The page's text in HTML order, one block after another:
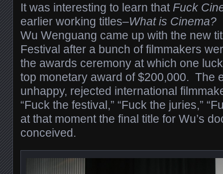
It was interesting to learn that Fuck
earlier working titles–What is Cinema?
Wu Wenguang came up with the new
Festival after a bunch of filmmakers
the awards ceremony at which one
top monetary award of $200,000. The
unhappy, rejected international
“Fuck the festival,” “Fuck the juries,”
at that moment the final title for Wu’s
conceived.